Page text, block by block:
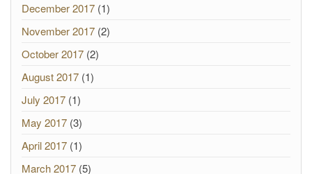
December 2017 (1)
November 2017 (2)
October 2017 (2)
August 2017 (1)
July 2017 (1)
May 2017 (3)
April 2017 (1)
March 2017 (5)